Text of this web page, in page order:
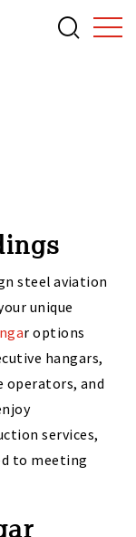
steelaviation
unique
r options
hangars,
operators, and
services,
to meeting